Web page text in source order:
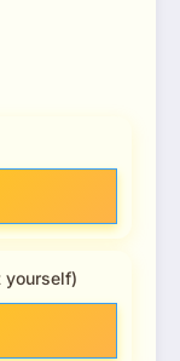
yourself)